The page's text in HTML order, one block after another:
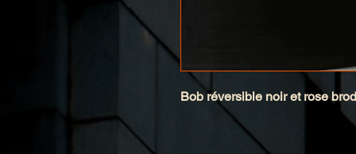
Bob réversible noir et rose